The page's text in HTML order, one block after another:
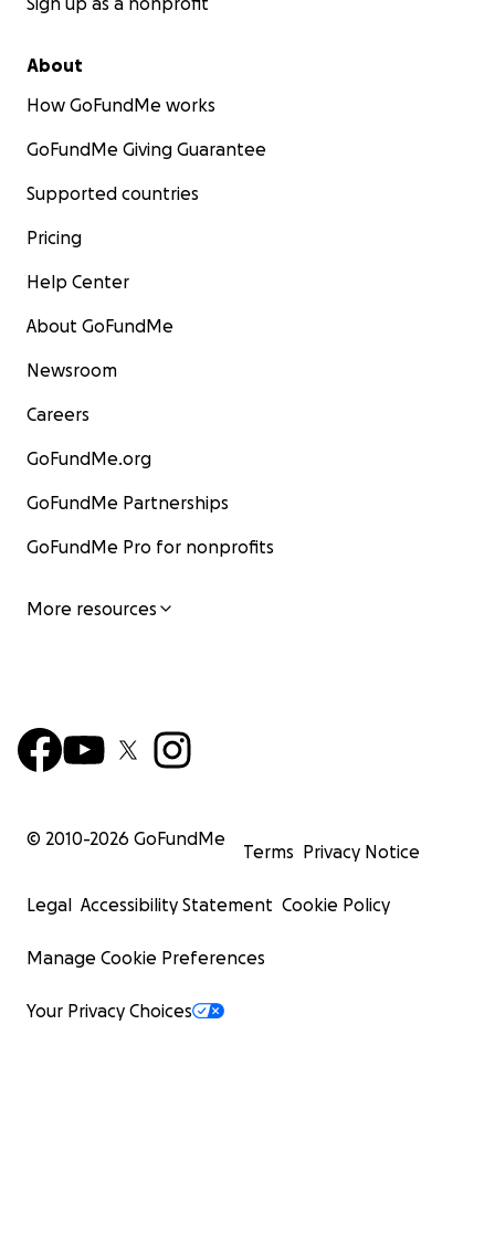
About
How GoFundMe works
GoFundMe Giving Guarantee
Supported countries
Pricing
Help Center
About GoFundMe
Newsroom
Careers
GoFundMe.org
GoFundMe Partnerships
GoFundMe Pro for nonprofits
More resources
© 2010-2026 GoFundMe
Terms Privacy Notice
Legal Accessibility Statement Cookie Policy
Manage Cookie Preferences
Your Privacy Choices